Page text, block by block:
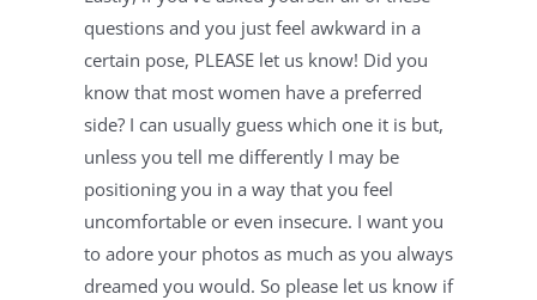
questions and you just feel awkward in a
certain pose, PLEASE let us know! Did you
know that most women have a preferred
side? I can usually guess which one it is but,
unless you tell me differently I may be
positioning you in a way that you feel
uncomfortable or even insecure. I want you
to adore your photos as much as you always
dreamed you would. So please let us know if